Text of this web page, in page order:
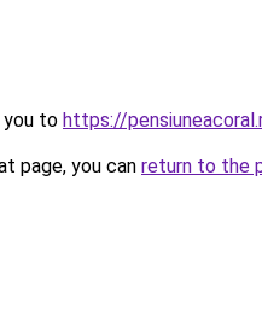
you to https://
page, you can return to the